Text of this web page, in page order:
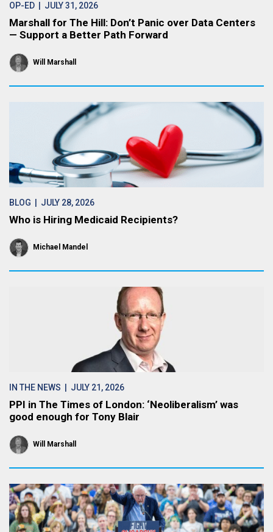
OP-ED | JULY 31, 2026
Marshall for The Hill: Don’t Panic over Data Centers
— Support a Better Path Forward
Will Marshall
BLOG | JULY 28, 2026
Who is Hiring Medicaid Recipients?
Michael Mandel
IN THE NEWS | JULY 21, 2026
PPI in The Times of London: ‘Neoliberalism’ was
good enough for Tony Blair
Will Marshall